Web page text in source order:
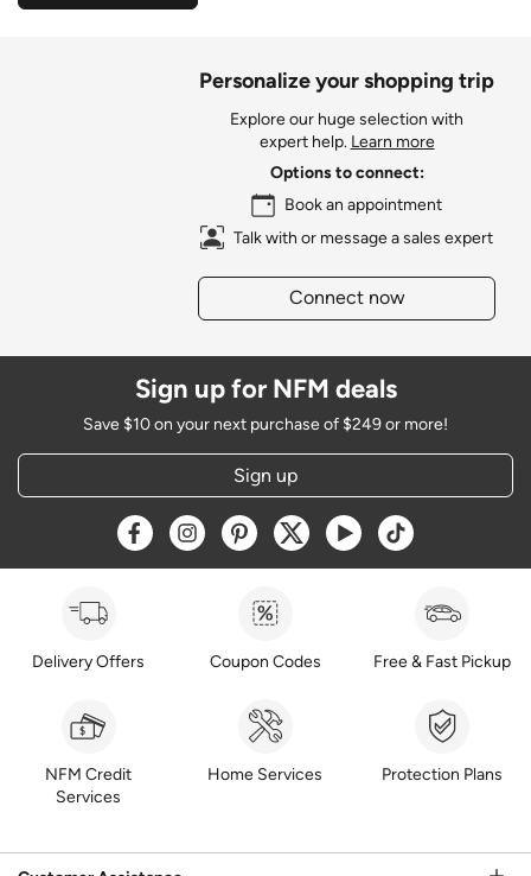
Personalize your shopping trip
Explore our huge selection with
expert help. Learn more
Options to connect:
Book an appointment
Talk with or message a sales expert
Connect now
Sign up for NFM deals
Save $10 on your next purchase of $249 or more!
Sign up
Opens a new window
Opens a new window
Opens a new window
Opens a new window
Opens a new window
Opens a new
Delivery Offers Coupon Codes Free & Fast Pickup
NFM Credit
Services
Home Services Protection Plans